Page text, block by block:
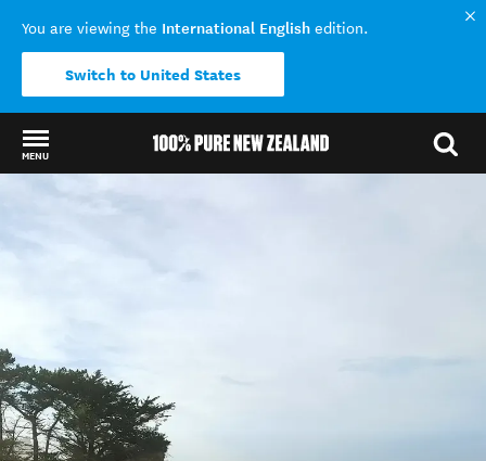
You are viewing the International English edition.
Switch to United States
MENU